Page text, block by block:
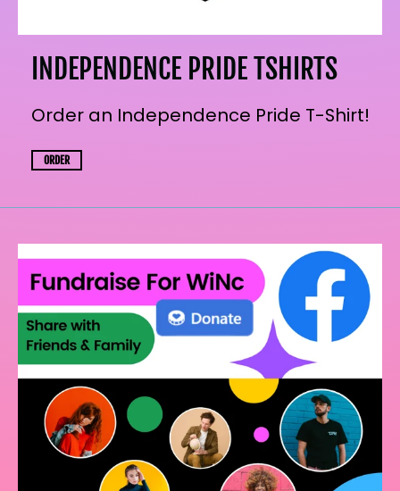
INDEPENDENCE PRIDE TSHIRTS
Order an Independence Pride T-Shirt!
ORDER